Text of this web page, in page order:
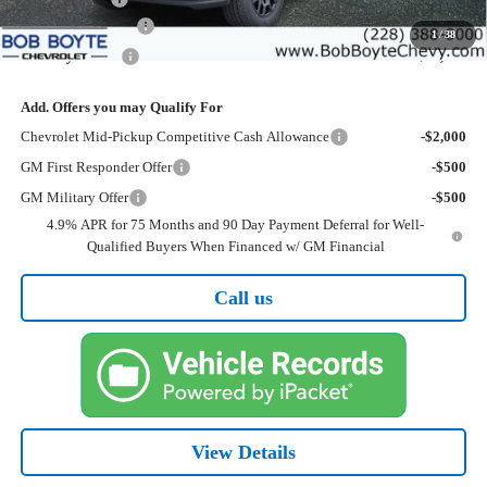
1 /38
Documentation Fee
+$425
Bob Boyte Price
$37,030
Add. Offers you may Qualify For
Chevrolet Mid-Pickup Competitive Cash Allowance
-$2,000
GM First Responder Offer
-$500
GM Military Offer
-$500
4.9% APR for 75 Months and 90 Day Payment Deferral for Well-
Qualified Buyers When Financed w/ GM Financial
Call us
View Details